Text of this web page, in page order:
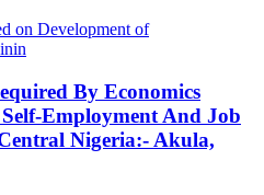
on Development of
By Economics
Employment And Job
Nigeria:- Akula,